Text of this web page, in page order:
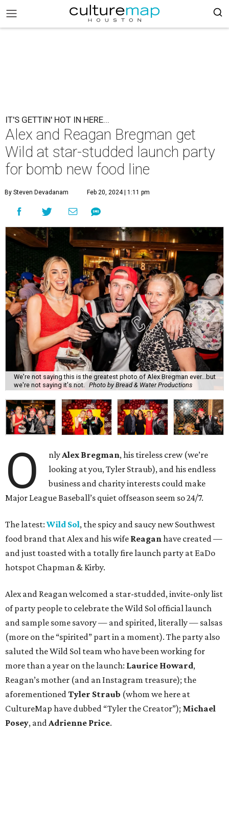
IT'S GETTIN' HOT IN HERE...
Alex and Reagan Bregman get
Wild at star-studded launch party
for bomb new food line
By Steven Devadanam Feb 20, 2024 | 1:11 pm
We're not saying this is the greatest photo of Alex Bregman ever...but
we're not saying it's not.
Photo by Bread & Water Productions
O nlyAlex Bregman, his tireless crew (we’re
looking at you, Tyler Straub), and his endless
business and charity interests could make
Major League Baseball’s quiet offseason seem so 24/7.
The latest: Wild Sol, the spicy and saucy new Southwest
food brand that Alex and his wife Reaganhave created —
and just toasted with a totally fire launch party at EaDo
hotspot Chapman & Kirby.
Alex and Reagan welcomed a star-studded, invite-only list
of party people to celebrate the Wild Sol official launch
and sample some savory — and spirited, literally — salsas
(more on the “spirited” part in a moment). The party also
saluted the Wild Sol team who have been working for
more than a year on the launch: Laurice Howard,
Reagan’s mother (and an Instagram treasure); the
aforementionedTyler Straub (whom we here at
CultureMap have dubbed “Tyler the Creator”); Michael
Posey, andAdrienne Price.